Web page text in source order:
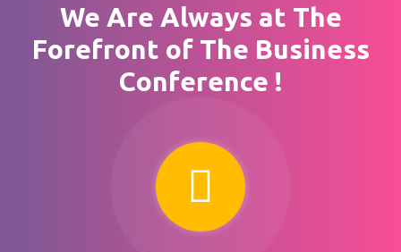
We Are Always at The
Forefront of The Business
Conference !